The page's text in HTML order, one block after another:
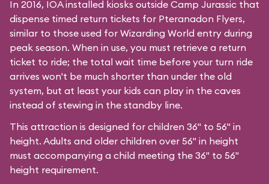
In 2016, IOA installed kiosks outside Camp Jurassic that
dispense timed return tickets for Pteranadon Flyers,
similar to those used for Wizarding World entry during
peak season. When in use, you must retrieve a return
ticket to ride; the total wait time before your turn ride
arrives won't be much shorter than under the old
system, but at least your kids can play in the caves
instead of stewing in the standby line.
This attraction is designed for children 36" to 56" in
height. Adults and older children over 56" in height
must accompanying a child meeting the 36" to 56"
height requirement.